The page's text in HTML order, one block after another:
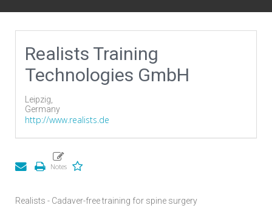
Realists Training
Technologies GmbH
Leipzig,
Germany
http://www.realists.de
Realists - Cadaver-free training for spine surgery